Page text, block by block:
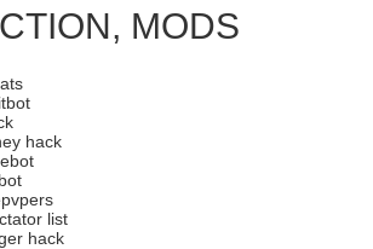
MODS
hack
list
hack